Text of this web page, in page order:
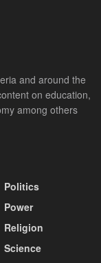
and around the
on education,
among others
Politics
Power
Religion
Science